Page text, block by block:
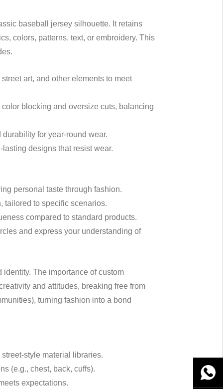
baseball jersey silhouette. It retains
colors, patterns, text, or embroidery. This
art, and other elements to meet
blocking and oversize cuts, balancing
for year-round wear.
designs that resist wear.
personal taste through fashion.
tailored to specific scenarios.
compared to standard products.
and express your understanding of
The importance of custom
and attitudes, breaking free from
turning fashion into a bond
style material libraries.
(e.g., chest, back, cuffs).
expectations.